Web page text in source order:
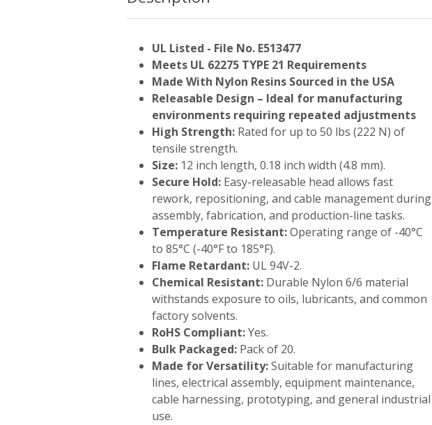
UL Listed - File No. E513477
Meets UL 62275 TYPE 21 Requirements
Made With Nylon Resins Sourced in the USA
Releasable Design – Ideal for manufacturing
environments requiring repeated adjustments
High Strength: Rated for up to 50 lbs (222 N) of
tensile strength.
Size: 12 inch length, 0.18 inch width (4.8 mm).
Secure Hold: Easy-releasable head allows fast
rework, repositioning, and cable management during
assembly, fabrication, and production-line tasks.
Temperature Resistant:Operating range of -40°C
to 85°C (-40°F to 185°F).
Flame Retardant: UL 94V-2.
Chemical Resistant: Durable Nylon 6/6 material
withstands exposure to oils, lubricants, and common
factory solvents.
RoHS Compliant:Yes.
Bulk Packaged: Pack of 20.
Made for Versatility:Suitable for manufacturing
lines, electrical assembly, equipment maintenance,
cable harnessing, prototyping, and general industrial
use.